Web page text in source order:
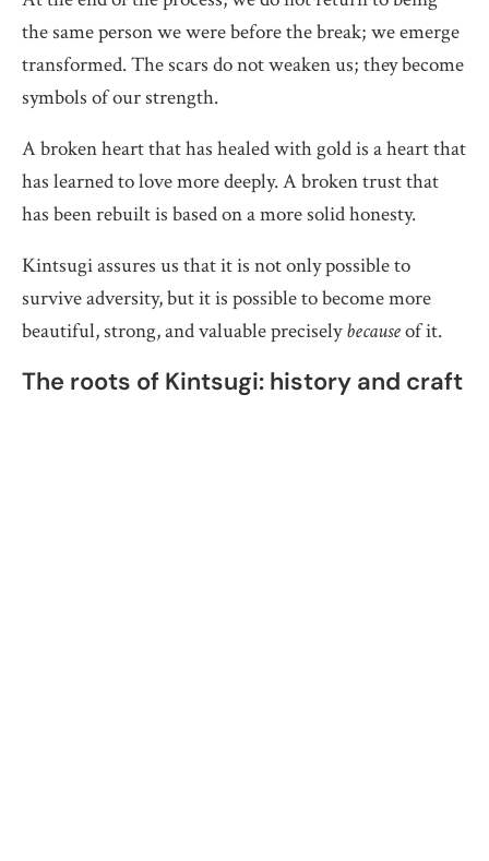
the same person we were before the break; we emerge
transformed. The scars do not weaken us; they become
symbols of our strength.
A broken heart that has healed with gold is a heart that
has learned to love more deeply. A broken trust that
has been rebuilt is based on a more solid honesty.
Kintsugi assures us that it is not only possible to
survive adversity, but it is possible to become more
beautiful, strong, and valuable preciselybecauseof it.
The roots of Kintsugi: history and craft